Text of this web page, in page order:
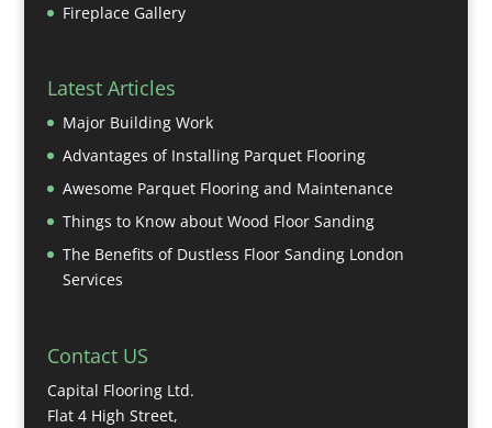
Fireplace Gallery
Latest Articles
Major Building Work
Advantages of Installing Parquet Flooring
Awesome Parquet Flooring and Maintenance
Things to Know about Wood Floor Sanding
The Benefits of Dustless Floor Sanding London
Services
Contact US
Capital Flooring Ltd.
Flat 4 High Street,